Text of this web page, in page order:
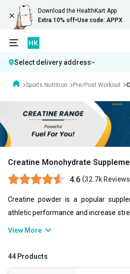
Download the HealthKart App
Extra 10% off•Use code: APPX
Select delivery address
Sports Nutrition Pre/Post Workout
Creatine Monohydrate
4.6 (32.7k Reviews
Creatine powder is a popular
athletic performance and increase
workout, it boosts energy levels,
and improve muscle mass.
View More
44 Products